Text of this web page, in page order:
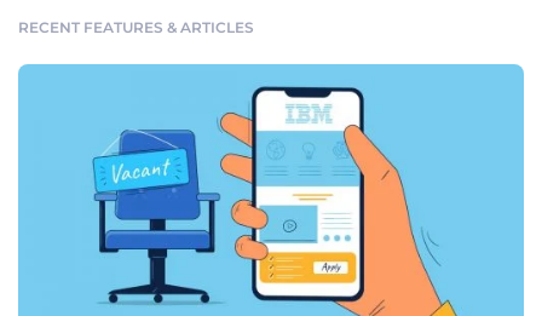
RECENT FEATURES & ARTICLES